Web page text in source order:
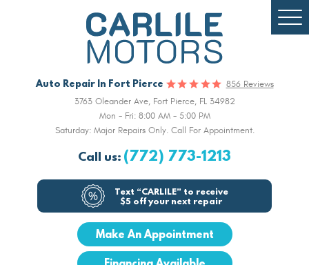
Auto Repair In Fort Pierce
856 Reviews
3763 Oleander Ave, Fort Pierce, FL 34982
Mon - Fri: 8:00 AM - 5:00 PM
Saturday: Major Repairs Only. Call For Appointment.
Call us: (772) 773-1213
Text “CARLILE” to receive
$5 off your next repair
Make An Appointment